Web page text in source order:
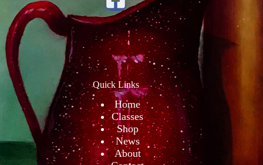
Quick Links
Home
Classes
Shop
News
About